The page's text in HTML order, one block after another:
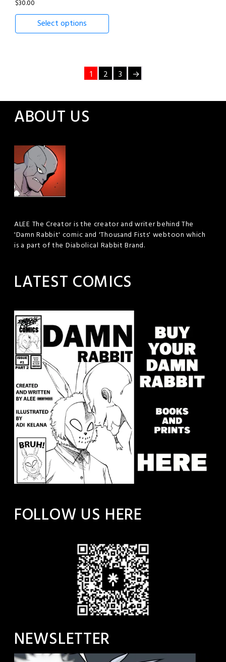
$30.00
Select options
1 2 3 →
ABOUT US
ALEE The Creator is the creator and writer behind The
'Damn Rabbit' comic and 'Thousand Fists' webtoon which
is a part of the Diabolical Rabbit Brand.
LATEST COMICS
FOLLOW US HERE
NEWSLETTER